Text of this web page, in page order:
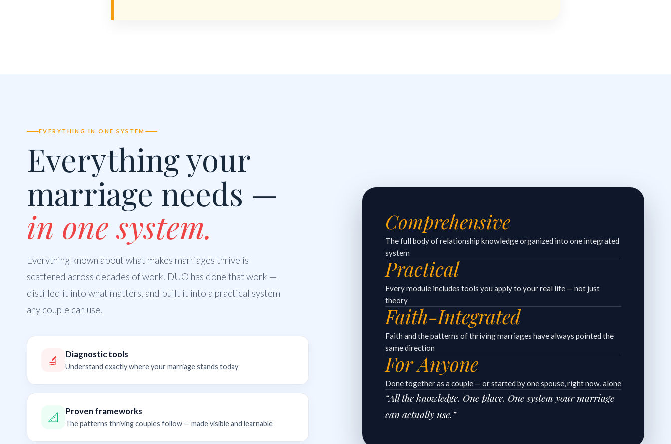
EVERYTHING IN ONE SYSTEM
Everything your
marriage needs —
in one system.
Everything known about what makes marriages thrive is
scattered across decades of work. DUO has done that work —
distilled it into what matters, and built it into a practical system
any couple can use.
🔬 Diagnostic tools
Understand exactly where your marriage stands today
📐 Proven frameworks
The patterns thriving couples follow — made visible and learnable
Comprehensive
The full body of relationship knowledge organized into one integrated
system
Practical
Every module includes tools you apply to your real life — not just
theory
Faith-Integrated
Faith and the patterns of thriving marriages have always pointed the
same direction
For Anyone
Done together as a couple — or started by one spouse, right now, alone
“All the knowledge. One place. One system your marriage
can actually use.”